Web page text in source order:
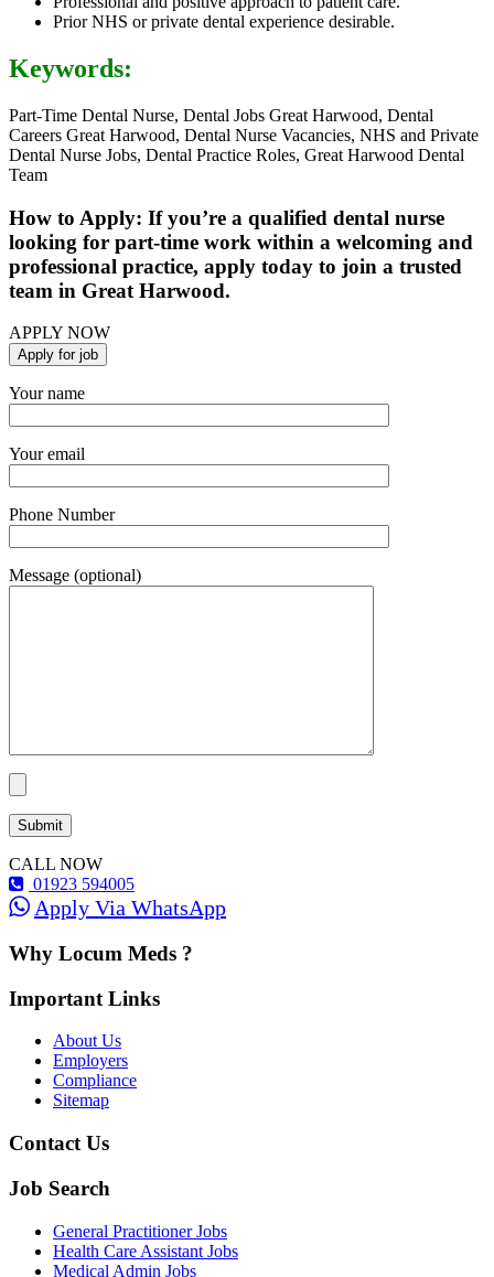
Prior NHS or private dental experience desirable.
Keywords:
Part-Time Dental Nurse, Dental Jobs Great Harwood, Dental
Careers Great Harwood, Dental Nurse Vacancies, NHS and Private
Dental Nurse Jobs, Dental Practice Roles, Great Harwood Dental
Team
How to Apply: If you’re a qualified dental nurse
looking for part-time work within a welcoming and
professional practice, apply today to join a trusted
team in Great Harwood.
APPLY NOW
Your name
Your email
Phone Number
Message (optional)
CALL NOW
01923 594005
Apply Via WhatsApp
Why Locum Meds ?
Important Links
About Us
Employers
Compliance
Sitemap
Contact Us
Job Search
General Practitioner Jobs
Health Care Assistant Jobs
Medical Admin Jobs